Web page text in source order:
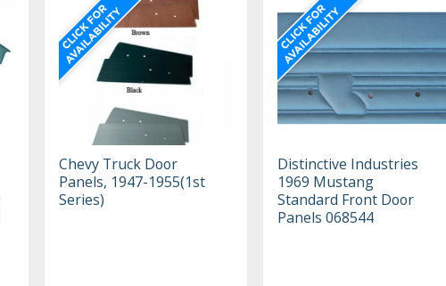
Chevy Truck Door
Panels, 1947-1955(1st
Series)
Distinctive Industries
1969 Mustang
Standard Front Door
Panels 068544